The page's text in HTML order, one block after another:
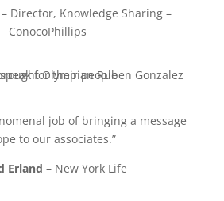
Director, Knowledge Sharing –
ConocoPhillips
job of bringing a message
to our associates.”
Erland – New York Life